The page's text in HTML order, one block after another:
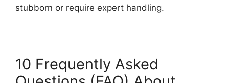
stubborn or require expert handling.
10 Frequently Asked